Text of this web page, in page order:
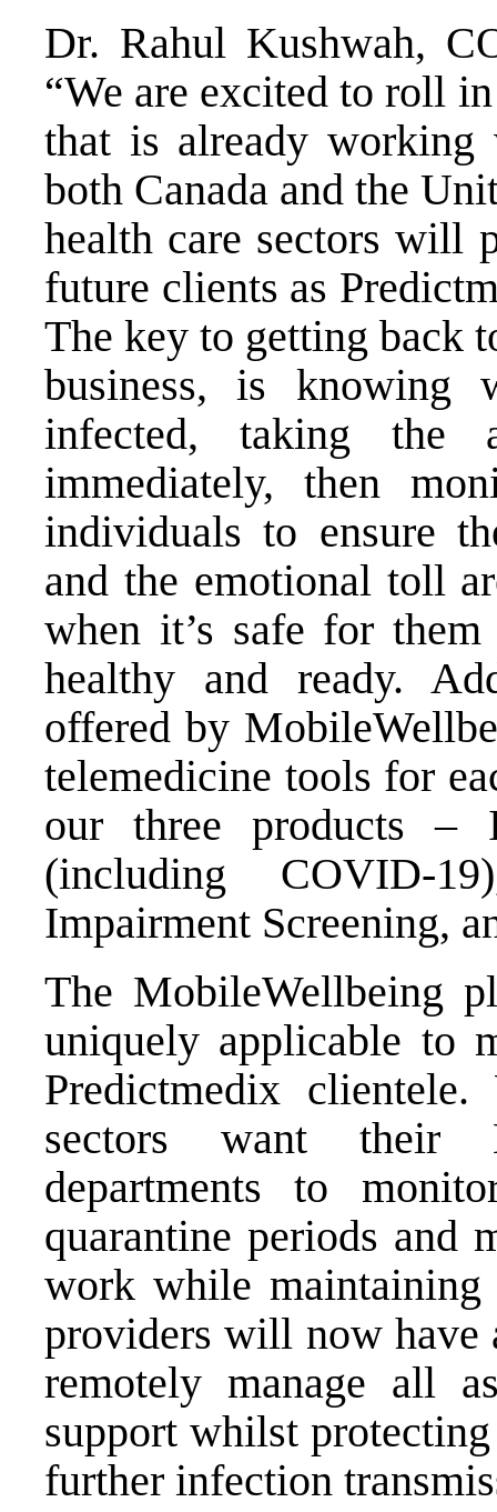
Dr. Rahul Kushwah,
“We are excited to roll
that is already working
both Canada and the
health care sectors will
future clients as
The key to getting back
business, is knowing
infected, taking the
immediately, then
individuals to ensure
and the emotional toll
when it’s safe for
healthy and ready.
offered by
telemedicine tools for
our three products –
(including COVID-
Impairment Screening,
The MobileWellbeing
uniquely applicable to
Predictmedix
sectors want their
departments to
quarantine periods and
work while maintaining
providers will now have
remotely manage all
support whilst
further infection